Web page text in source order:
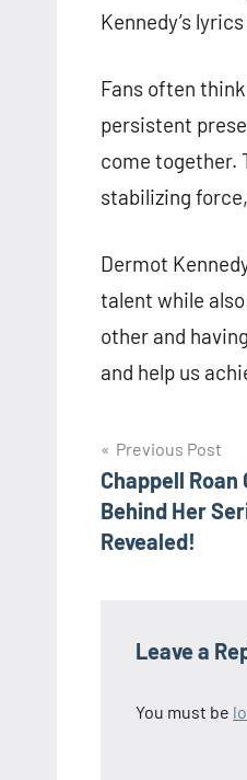
Kennedy’s
Fans often think
persistent
come together.
stabilizing
Dermot
talent while
other and
and help us
Post
navigation
Previous Post
Chappell
Behind Her
Revealed!
Leave a
You must be